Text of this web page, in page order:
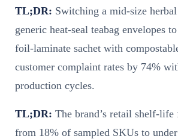
TL;DR: Switching a mid-size
generic heat-seal teabag envelopes
foil-laminate sachet with
customer complaint rates by 74%
production cycles.
TL;DR: The brand’s retail shelf-life
from 18% of sampled SKUs to